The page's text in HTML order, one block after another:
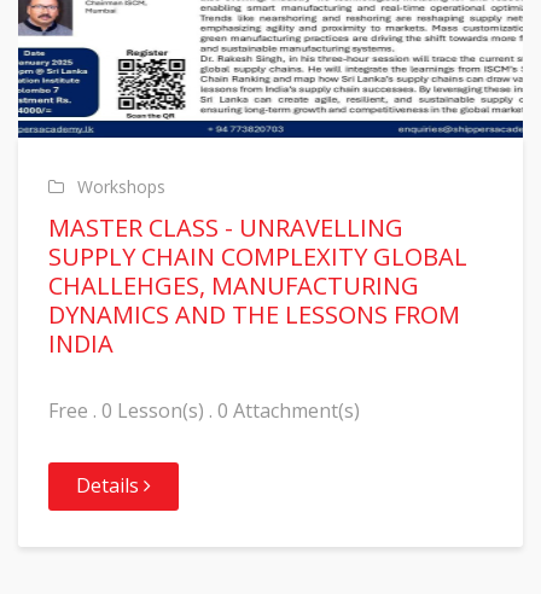
Workshops
MASTER CLASS - UNRAVELLING
SUPPLY CHAIN COMPLEXITY GLOBAL
CHALLEHGES, MANUFACTURING
DYNAMICS AND THE LESSONS FROM
INDIA
Free . 0 Lesson(s) . 0 Attachment(s)
Details